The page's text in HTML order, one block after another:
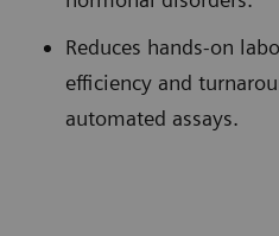
Reduces hands-on
efficiency and
automated assays.